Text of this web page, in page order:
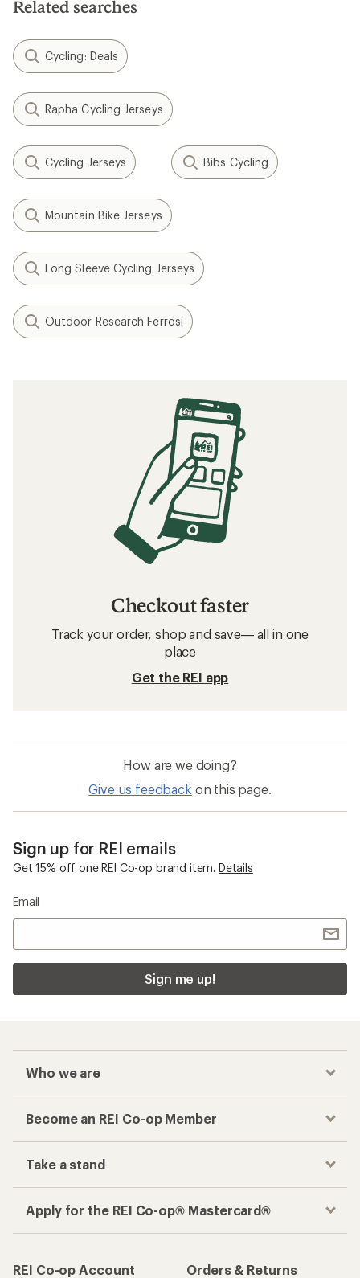
stars
Related searches
Cycling: Deals
Rapha Cycling Jerseys
Cycling Jerseys Bibs Cycling
Mountain Bike Jerseys
Long Sleeve Cycling Jerseys
Outdoor Research Ferrosi
Checkout faster
Track your order, shop and save— all in one
place
Get the REI app
How are we doing?
Give us feedback on this page.
Sign up for REI emails
Get 15% off one REI Co-op brand item. Details
Email
Sign me up!
Who we are
Become an REI Co-op Member
Take a stand
Apply for the REI Co-op® Mastercard®
REI Co-op Account
Orders & Returns